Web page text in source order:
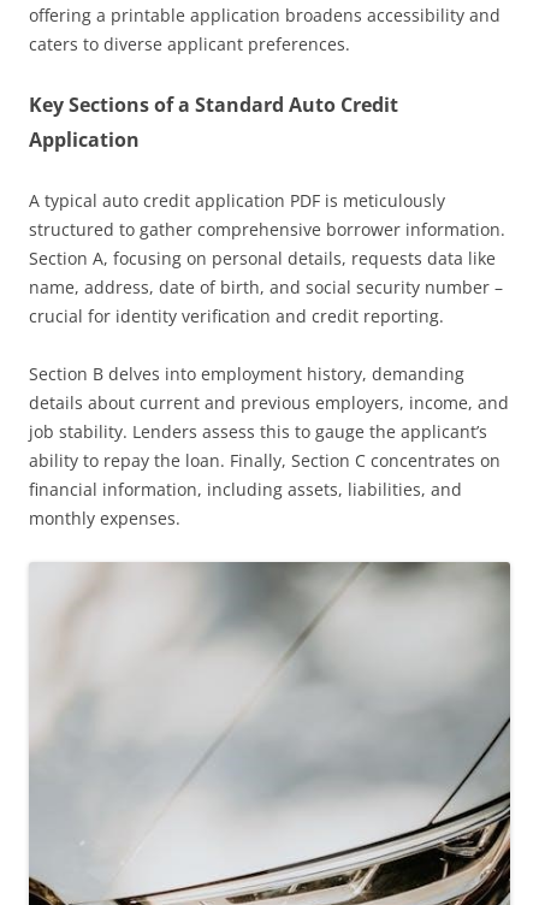
offering a printable application broadens accessibility and
caters to diverse applicant preferences.
Key Sections of a Standard Auto Credit
Application
A typical auto credit application PDF is meticulously
structured to gather comprehensive borrower information.
Section A, focusing on personal details, requests data like
name, address, date of birth, and social security number –
crucial for identity verification and credit reporting.
Section B delves into employment history, demanding
details about current and previous employers, income, and
job stability. Lenders assess this to gauge the applicant’s
ability to repay the loan. Finally, Section C concentrates on
financial information, including assets, liabilities, and
monthly expenses.